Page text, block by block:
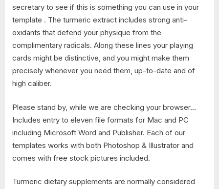
secretary to see if this is something you can use in your
template . The turmeric extract includes strong anti-
oxidants that defend your physique from the
complimentary radicals. Along these lines your playing
cards might be distinctive, and you might make them
precisely whenever you need them, up-to-date and of
high caliber.
Please stand by, while we are checking your browser…
Includes entry to eleven file formats for Mac and PC
including Microsoft Word and Publisher. Each of our
templates works with both Photoshop & Illustrator and
comes with free stock pictures included.
Turmeric dietary supplements are normally considered